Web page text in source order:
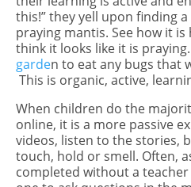
this!” they yell upon finding a
praying mantis. See how it
think it looks like it is praying.
garden to eat any bugs that
This is organic, active,
When children do the
online, it is a more passive
videos, listen to the stories,
touch, hold or smell. Often,
completed without a